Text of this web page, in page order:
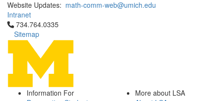
Website Updates: math-comm-web@umich.edu
Intranet
Click to call 734.764.0335
734.764.0335
Sitemap
Information For
More about LSA